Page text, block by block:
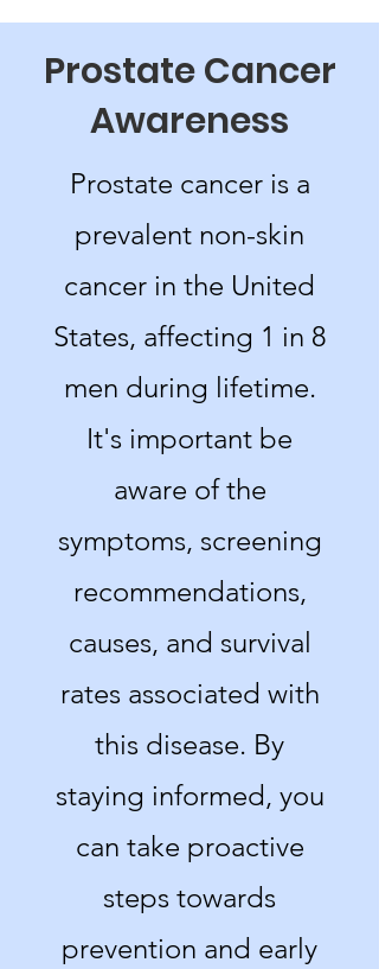
Prostate Cancer
Awareness
Prostate cancer is a
prevalent non-skin
cancer in the United
States, affecting 1 in 8
men during lifetime.
It's important be
aware of the
symptoms, screening
recommendations,
causes, and survival
rates associated with
this disease. By
staying informed, you
can take proactive
steps towards
prevention and early